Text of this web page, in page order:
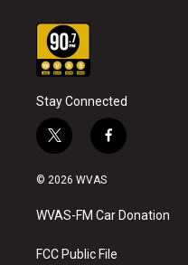
Stay Connected
t
w
i
t
e
f
a
o
k
© 2026 WVAS
WVAS-FM Car Donation
FCC Public File